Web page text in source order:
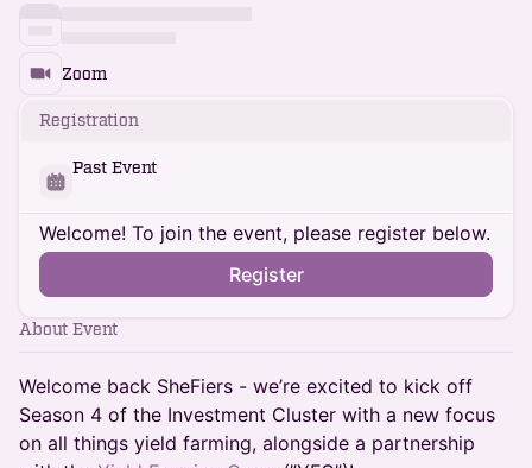
Zoom
Registration
Past Event
Welcome! To join the event, please register below.
Register
About Event
Welcome back SheFiers - we’re excited to kick off
Season 4 of the Investment Cluster with a new focus
on all things yield farming, alongside a partnership